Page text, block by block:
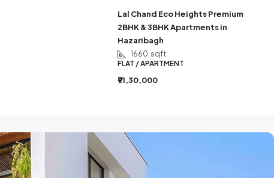
Lal Chand Eco Heights Premium
2BHK & 3BHK Apartments in
Hazaribagh
1660 sqft
FLAT / APARTMENT
₹91,30,000